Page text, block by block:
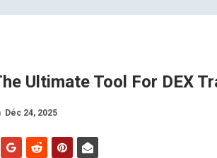
Ultimate Tool For DEX
Déc 24, 2025